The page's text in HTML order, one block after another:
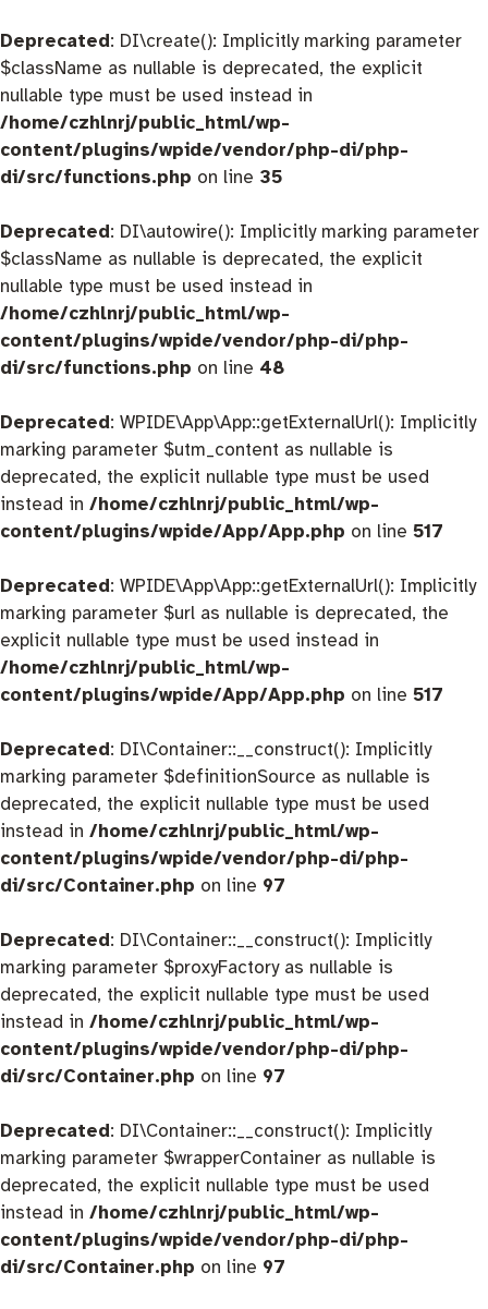
Deprecated: DI\create(): Implicitly marking parameter
$className as nullable is deprecated, the explicit
nullable type must be used instead in
/home/czhlnrj/public_html/wp-
content/plugins/wpide/vendor/php-di/php-
di/src/functions.php on line 35
Deprecated: DI\autowire(): Implicitly marking parameter
$className as nullable is deprecated, the explicit
nullable type must be used instead in
/home/czhlnrj/public_html/wp-
content/plugins/wpide/vendor/php-di/php-
di/src/functions.php on line 48
Deprecated: WPIDE\App\App::getExternalUrl(): Implicitly
marking parameter $utm_content as nullable is
deprecated, the explicit nullable type must be used
instead in /home/czhlnrj/public_html/wp-
content/plugins/wpide/App/App.php on line 517
Deprecated: WPIDE\App\App::getExternalUrl(): Implicitly
marking parameter $url as nullable is deprecated, the
explicit nullable type must be used instead in
/home/czhlnrj/public_html/wp-
content/plugins/wpide/App/App.php on line 517
Deprecated: DI\Container::__construct(): Implicitly
marking parameter $definitionSource as nullable is
deprecated, the explicit nullable type must be used
instead in /home/czhlnrj/public_html/wp-
content/plugins/wpide/vendor/php-di/php-
di/src/Container.php on line 97
Deprecated: DI\Container::__construct(): Implicitly
marking parameter $proxyFactory as nullable is
deprecated, the explicit nullable type must be used
instead in /home/czhlnrj/public_html/wp-
content/plugins/wpide/vendor/php-di/php-
di/src/Container.php on line 97
Deprecated: DI\Container::__construct(): Implicitly
marking parameter $wrapperContainer as nullable is
deprecated, the explicit nullable type must be used
instead in /home/czhlnrj/public_html/wp-
content/plugins/wpide/vendor/php-di/php-
di/src/Container.php on line 97